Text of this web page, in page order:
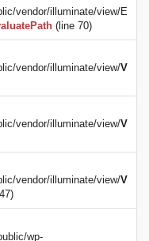
vendor/illuminate/view/E
(line 70)
vendor/illuminate/view/V
vendor/illuminate/view/V
vendor/illuminate/view/V
wp-